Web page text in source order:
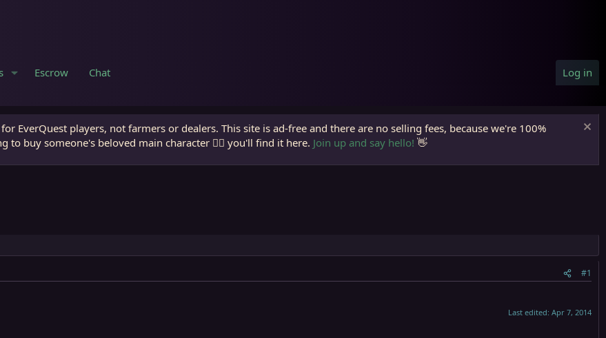
Escrow Chat Log in
EverQuest players, not farmers or dealers. This site is ad-free and there are no selling fees, because we're 100%
to buy someone's beloved main character 🧙‍♂️ you'll find it here. Join up and say hello! 👋
#1
Last edited: Apr 7, 2014